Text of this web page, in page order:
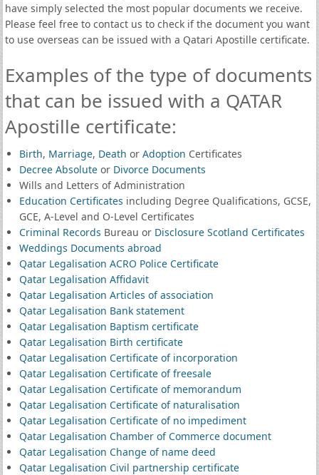
have simply selected the most popular documents we receive.
Please feel free to contact us to check if the document you want
to use overseas can be issued with a Qatari Apostille certificate.
Examples of the type of documents
that can be issued with a QATAR
Apostille certificate:
Birth, Marriage, Death or Adoption Certificates
Decree Absoluteor Divorce Documents
Wills and Letters of Administration
Education Certificates including Degree Qualifications, GCSE,
GCE, A-Level and O-Level Certificates
Criminal Records Bureau or Disclosure Scotland Certificates
Weddings Documents abroad
Qatar Legalisation ACRO Police Certificate
Qatar Legalisation Affidavit
Qatar Legalisation Articles of association
Qatar Legalisation Bank statement
Qatar Legalisation Baptism certificate
Qatar Legalisation Birth certificate
Qatar Legalisation Certificate of incorporation
Qatar Legalisation Certificate of freesale
Qatar Legalisation Certificate of memorandum
Qatar Legalisation Certificate of naturalisation
Qatar Legalisation Certificate of no impediment
Qatar Legalisation Chamber of Commerce document
Qatar Legalisation Change of name deed
Qatar Legalisation Civil partnership certificate